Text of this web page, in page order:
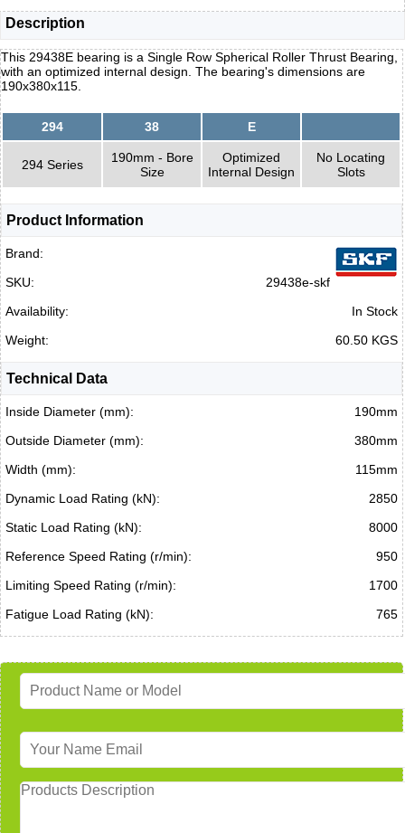
Description
This 29438E bearing is a Single Row Spherical Roller Thrust Bearing,
with an optimized internal design. The bearing's dimensions are
190x380x115.
294 38 E
294 Series
190mm - Bore
Size
Optimized
Internal Design
No Locating
Slots
Product Information
Brand:
SKU:
29438e-skf
Availability:
In Stock
Weight:
60.50 KGS
Technical Data
Inside Diameter (mm):
190mm
Outside Diameter (mm):
380mm
Width (mm):
115mm
Dynamic Load Rating (kN):
2850
Static Load Rating (kN):
8000
Reference Speed Rating (r/min):
950
Limiting Speed Rating (r/min):
1700
Fatigue Load Rating (kN):
765